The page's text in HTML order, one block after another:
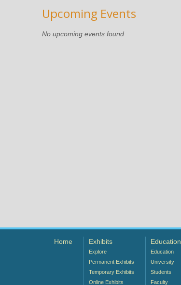
Upcoming Events
No upcoming events found
Home Exhibits
Explore
Permanent Exhibits
Temporary Exhibits
Online Exhibits
Education
Education
University
Students
Faculty